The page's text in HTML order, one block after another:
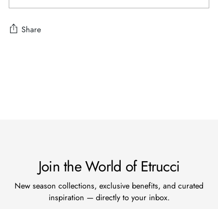
Share
Join the World of Etrucci
New season collections, exclusive benefits, and curated
inspiration — directly to your inbox.